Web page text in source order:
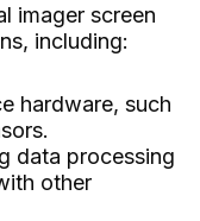
imager screen
including:
hardware, such
data processing
other